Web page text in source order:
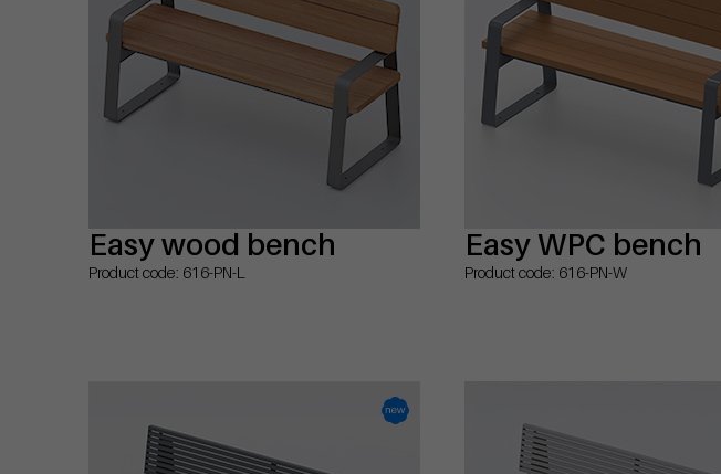
Easy wood bench
Product code: 616-PN-L
Easy WPC bench
Product code: 616-PN-W